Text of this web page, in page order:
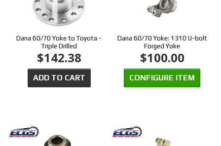
Dana 60/70 Yoke to Toyota -
Triple Drilled
$142.38
ADD TO CART
Dana 60/70 Yoke: 1310 U-bolt
Forged Yoke
$100.00
CONFIGURE ITEM